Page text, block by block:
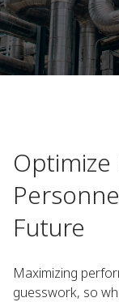
Future
Maximizing
guesswork, so